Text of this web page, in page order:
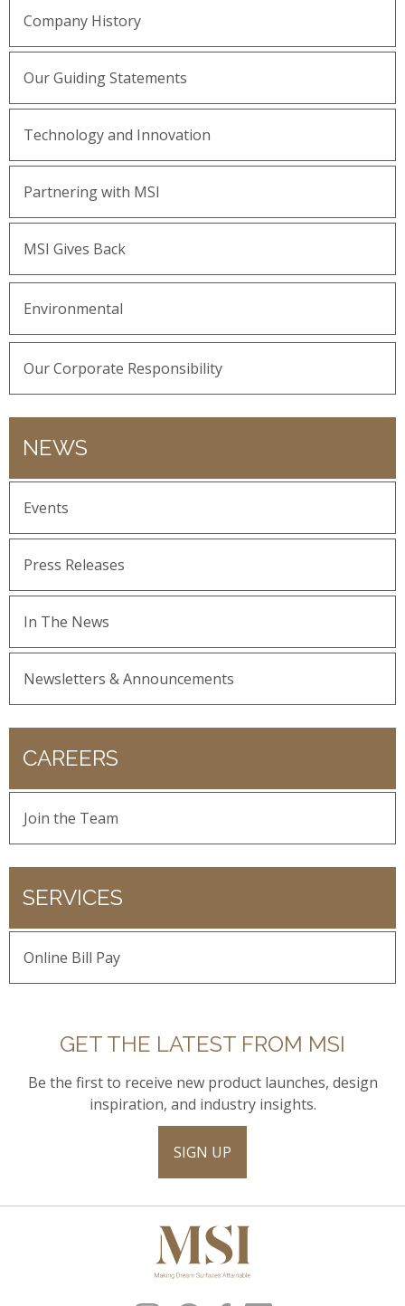
Company History
Our Guiding Statements
Technology and Innovation
Partnering with MSI
MSI Gives Back
Environmental
Our Corporate Responsibility
NEWS
Events
Press Releases
In The News
Newsletters & Announcements
CAREERS
Join the Team
SERVICES
Online Bill Pay
GET THE LATEST FROM MSI
Be the first to receive new product launches, design
inspiration, and industry insights.
SIGN UP